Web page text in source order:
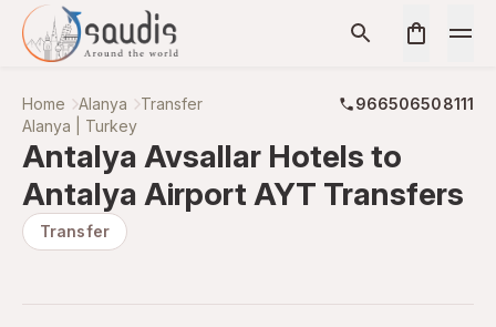
Home Alanya Transfer
966506508111
Alanya | Turkey
Antalya Avsallar Hotels to
Antalya Airport AYT Transfers
Transfer